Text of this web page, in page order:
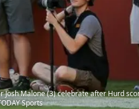
Josh Malone (3) celebrate after Hurd
Sports